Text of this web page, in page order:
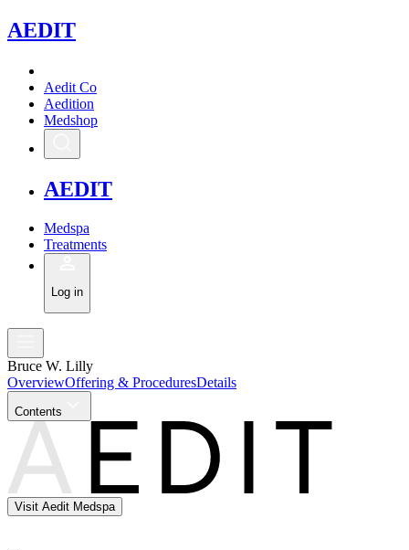
AEDIT
Aedit Co
Aedition
Medshop
AEDIT
Medspa
Treatments
Log in
Bruce W. Lilly
OverviewOffering & ProceduresDetails
Contents
Visit Aedit Medspa